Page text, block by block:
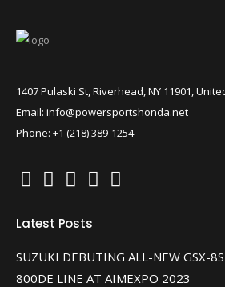
1407 Pulaski St, Riverhead, NY 11901,
Email: info@powersportshonda.net
Phone: +1 (218) 389-1254
Latest Posts
SUZUKI DEBUTING ALL-NEW GSX-
800DE LINE AT AIMEXPO 2023